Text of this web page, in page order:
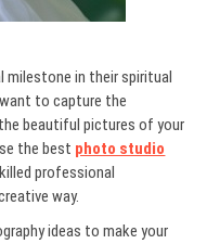
milestone in their spiritual
want to capture the
beautiful pictures of your
the best photo studio
professional
way.
ideas to make your